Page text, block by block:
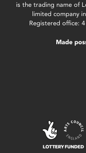
is the trading name of
limited company
Registered office:
Made